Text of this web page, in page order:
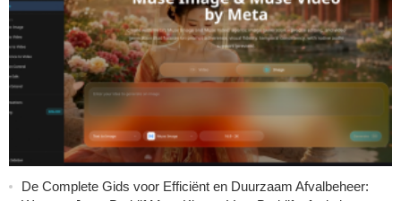
De Complete Gids voor Efficiënt en Duurzaam Afvalbeheer: